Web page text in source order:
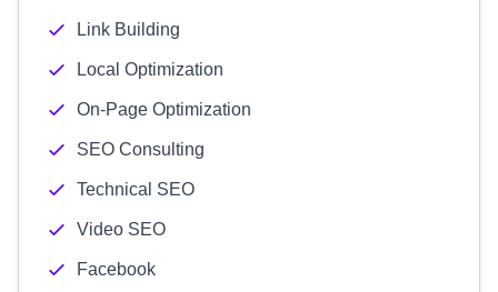
Link Building
Local Optimization
On-Page Optimization
SEO Consulting
Technical SEO
Video SEO
Facebook